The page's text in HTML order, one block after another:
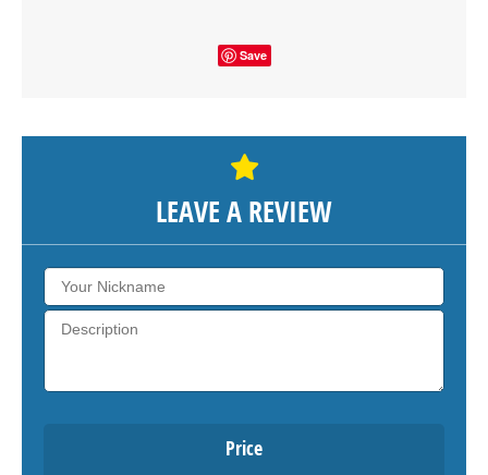
Save
LEAVE A REVIEW
Price